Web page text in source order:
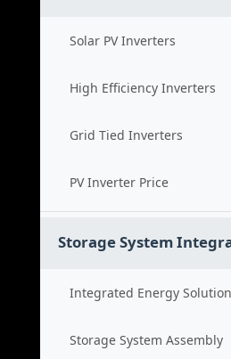
Solar PV Inverters
High Efficiency Inverters
Grid Tied Inverters
PV Inverter Price
Storage System
Integrated Energy
Storage System Assembly